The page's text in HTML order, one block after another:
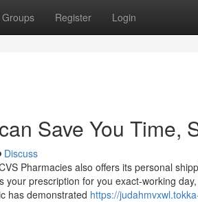
Groups Register Login
Save You Time,
Discuss
Pharmacies also offers its personal
your prescription for you exact-working
has demonstrated https://